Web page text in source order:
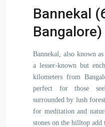
Bannekal
Bangalore)
Bannekal, also known
a lesser-known but
kilometers from
perfect for those
surrounded by lush
for meditation and
stones on the hilltop